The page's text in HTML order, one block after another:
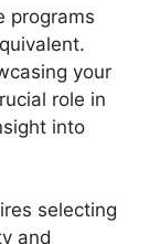
programs
your
role in
into
selecting
and